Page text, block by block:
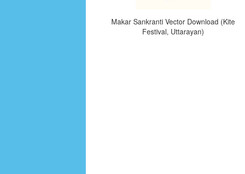
Makar Sankranti Vector Download (Kite
Festival, Uttarayan)